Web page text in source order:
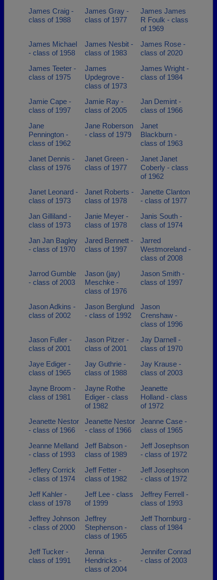
James Craig -
class of 1988
James Gray -
class of 1977
James James
R Foulk - class
of 1969
James Michael
- class of 1958
James Nesbit -
class of 1983
James Rose -
class of 2020
James Teeter -
class of 1975
James
Updegrove -
class of 1973
James Wright -
class of 1984
Jamie Cape -
class of 1997
Jamie Ray -
class of 2005
Jan Demint -
class of 1966
Jane
Pennington -
class of 1962
Jane Roberson
- class of 1979
Janet
Blackburn -
class of 1963
Janet Dennis -
class of 1976
Janet Green -
class of 1977
Janet Janet
Coberly - class
of 1962
Janet Leonard -
class of 1973
Janet Roberts -
class of 1978
Janette Clanton
- class of 1977
Jan Gilliland -
class of 1973
Janie Meyer -
class of 1978
Janis South -
class of 1974
Jan Jan Bagley
- class of 1970
Jared Bennett -
class of 1997
Jarred
Westmoreland -
class of 2008
Jarrod Gumble
- class of 2003
Jason (jay)
Meschke -
class of 1976
Jason Smith -
class of 1997
Jason Adkins -
class of 2002
Jason Berglund
- class of 1992
Jason
Crenshaw -
class of 1996
Jason Fuller -
class of 2001
Jason Pitzer -
class of 2001
Jay Darnell -
class of 1970
Jaye Ediger -
class of 1965
Jay Guthrie -
class of 1988
Jay Krause -
class of 2003
Jayne Broom -
class of 1981
Jayne Rothe
Ediger - class
of 1982
Jeanette
Holland - class
of 1972
Jeanette Nestor
- class of 1966
Jeanette Nestor
- class of 1966
Jeanne Case -
class of 1965
Jeanne Melland
- class of 1993
Jeff Babson -
class of 1989
Jeff Josephson
- class of 1972
Jeffery Corrick
- class of 1974
Jeff Fetter -
class of 1982
Jeff Josephson
- class of 1972
Jeff Kahler -
class of 1978
Jeff Lee - class
of 1999
Jeffrey Ferrell -
class of 1993
Jeffrey Johnson
- class of 2000
Jeffrey
Stephenson -
class of 1965
Jeff Thornburg -
class of 1984
Jeff Tucker -
class of 1991
Jenna
Hendricks -
class of 2004
Jennifer Conrad
- class of 2003